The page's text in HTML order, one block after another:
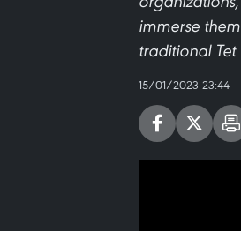
immerse
traditional
15/01/2023 23:44